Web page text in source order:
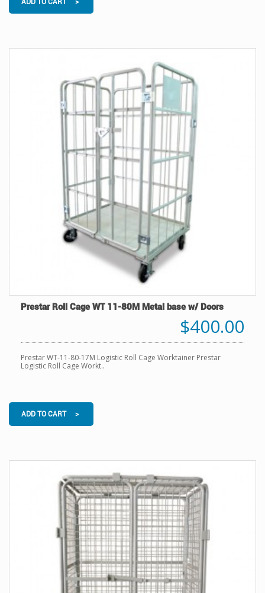
ADD TO CART >
Prestar Roll Cage WT 11-80M Metal base w/ Doors
$400.00
Prestar WT-11-80-17M Logistic Roll Cage Worktainer Prestar
Logistic Roll Cage Workt..
ADD TO CART >